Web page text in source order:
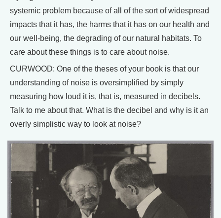
systemic problem because of all of the sort of widespread
impacts that it has, the harms that it has on our health and
our well-being, the degrading of our natural habitats. To
care about these things is to care about noise.
CURWOOD: One of the theses of your book is that our
understanding of noise is oversimplified by simply
measuring how loud it is, that is, measured in decibels.
Talk to me about that. What is the decibel and why is it an
overly simplistic way to look at noise?